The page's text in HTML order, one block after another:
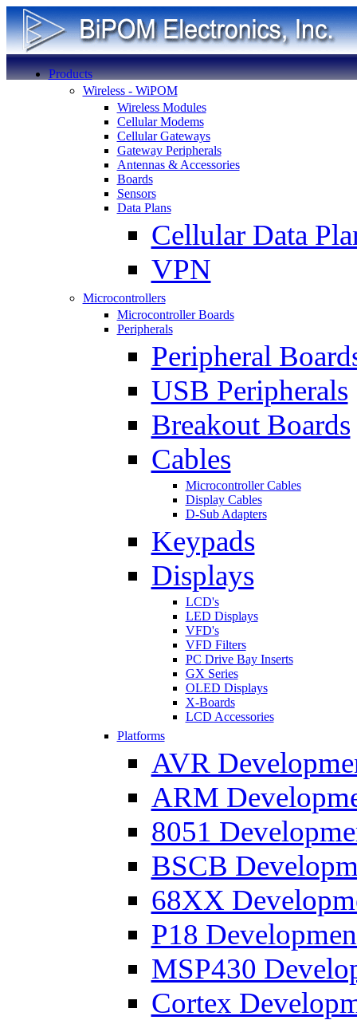
Products
Wireless - WiPOM
Wireless Modules
Cellular Modems
Cellular Gateways
Gateway Peripherals
Antennas & Accessories
Boards
Sensors
Data Plans
Cellular Data
VPN
Microcontrollers
Microcontroller Boards
Peripherals
Peripheral
USB Peripherals
Breakout Boards
Cables
Microcontroller Cables
Display Cables
D-Sub Adapters
Keypads
Displays
LCD's
LED Displays
VFD's
VFD Filters
PC Drive Bay Inserts
GX Series
OLED Displays
X-Boards
LCD Accessories
Platforms
AVR
ARM
8051
BSCB
68XX
P18
MSP430
Cortex